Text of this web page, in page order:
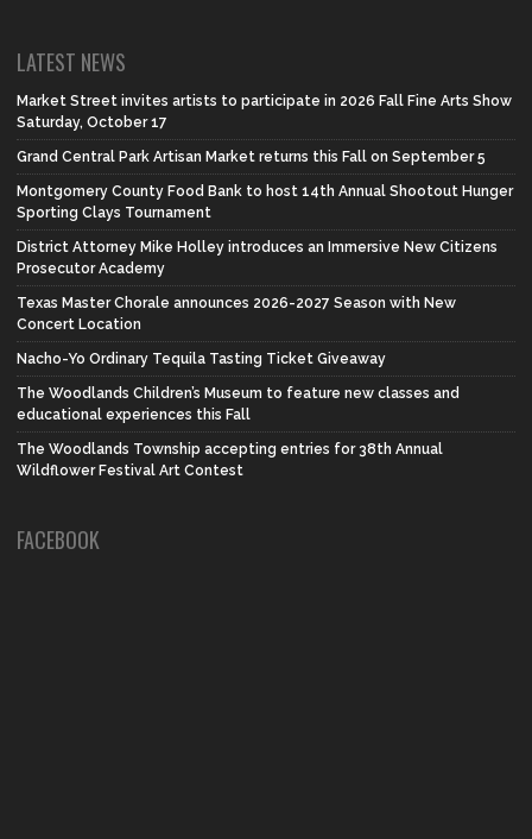
LATEST NEWS
Market Street invites artists to participate in 2026 Fall Fine Arts Show
Saturday, October 17
Grand Central Park Artisan Market returns this Fall on September 5
Montgomery County Food Bank to host 14th Annual Shootout Hunger
Sporting Clays Tournament
District Attorney Mike Holley introduces an Immersive New Citizens
Prosecutor Academy
Texas Master Chorale announces 2026-2027 Season with New
Concert Location
Nacho-Yo Ordinary Tequila Tasting Ticket Giveaway
The Woodlands Children’s Museum to feature new classes and
educational experiences this Fall
The Woodlands Township accepting entries for 38th Annual
Wildflower Festival Art Contest
FACEBOOK